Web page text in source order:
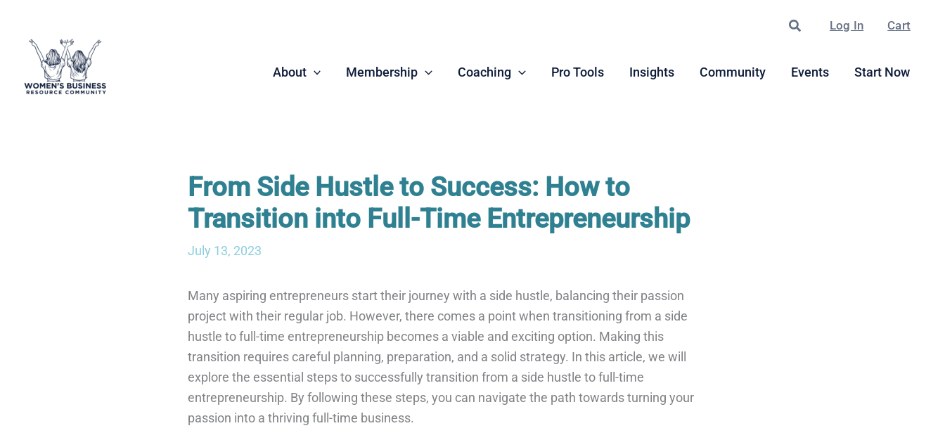
content
Search Log In Cart
About Membership Coaching Pro Tools Insights Community Events Start Now
From Side Hustle to Success: How to
Transition into Full-Time Entrepreneurship
July 13, 2023
Many aspiring entrepreneurs start their journey with a side hustle, balancing their passion
project with their regular job. However, there comes a point when transitioning from a side
hustle to full-time entrepreneurship becomes a viable and exciting option. Making this
transition requires careful planning, preparation, and a solid strategy. In this article, we will
explore the essential steps to successfully transition from a side hustle to full-time
entrepreneurship. By following these steps, you can navigate the path towards turning your
passion into a thriving full-time business.